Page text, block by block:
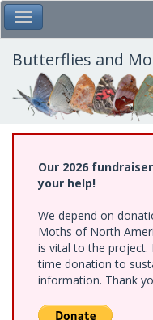
Skip
to
main
content
Toggle Main Menu
Butterflies and
Our 2026
your help!
We depend on
Moths of North
is vital to the project.
time donation to
information. Thank